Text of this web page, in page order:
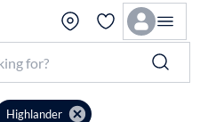
Highlander